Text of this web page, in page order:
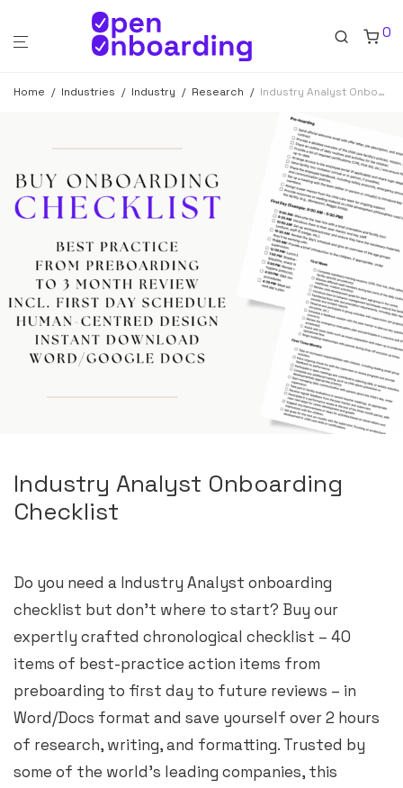
0
Home / Industries / Industry / Research / Industry Analyst Onboarding Checklist
Industry Analyst Onboarding
Checklist
Do you need a Industry Analyst onboarding
checklist but don’t where to start? Buy our
expertly crafted chronological checklist – 40
items of best-practice action items from
preboarding to first day to future reviews – in
Word/Docs format and save yourself over 2 hours
of research, writing, and formatting. Trusted by
some of the world’s leading companies, this